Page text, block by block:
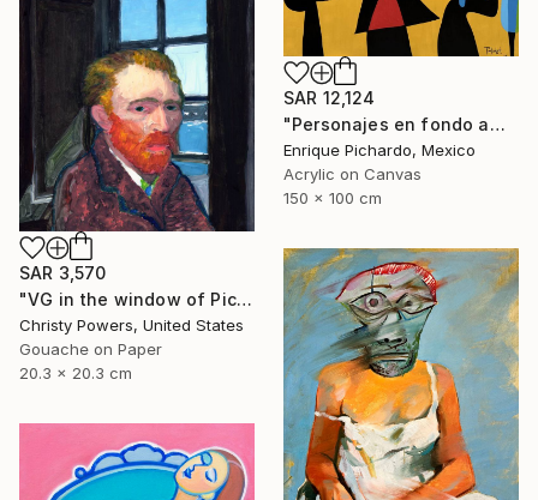
SAR 12,124
"Personajes en fondo amarillo" Painting
Enrique Pichardo, Mexico
Acrylic on Canvas
150 x 100 cm
SAR 3,570
"VG in the window of Picasso's Antibes studio" Painting
Christy Powers, United States
Gouache on Paper
20.3 x 20.3 cm